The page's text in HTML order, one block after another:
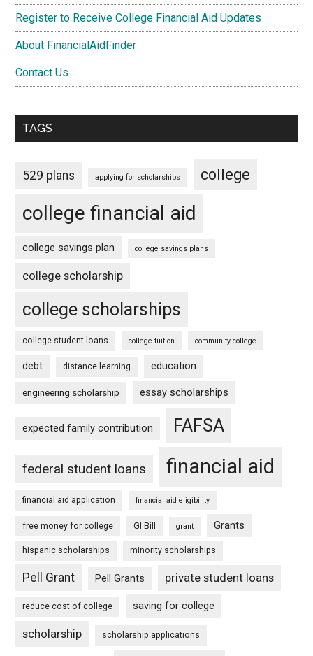
Register to Receive College Financial Aid Updates
About FinancialAidFinder
Contact Us
TAGS
529 plans applying for scholarships college
college financial aid
college savings plan college savings plans
college scholarship
college scholarships
college student loans college tuition community college
debt distance learning education
engineering scholarship essay scholarships
expected family contribution FAFSA
federal student loans financial aid
financial aid application financial aid eligibility
free money for college GI Bill grant Grants
hispanic scholarships minority scholarships
Pell Grant Pell Grants private student loans
reduce cost of college saving for college
scholarship scholarship applications